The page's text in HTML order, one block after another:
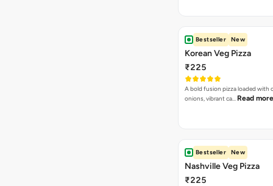
Bestseller New
Korean Veg Pizza
₹225
A bold fusion pizza loaded with
onions, vibrant ca… Read more
Bestseller New
Nashville Veg Pizza
₹225